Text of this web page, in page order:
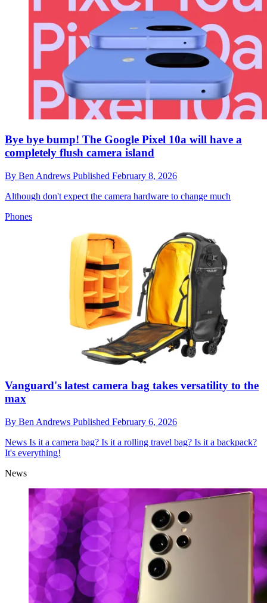
Bye bye bump! The Google Pixel 10a will have a
completely flush camera island
By Ben Andrews Published February 8, 2026
Although don't expect the camera hardware to change much
Phones
Vanguard's latest camera bag takes versatility to the
max
By Ben Andrews Published February 6, 2026
News Is it a camera bag? Is it a rolling travel bag? Is it a backpack?
It's everything!
News